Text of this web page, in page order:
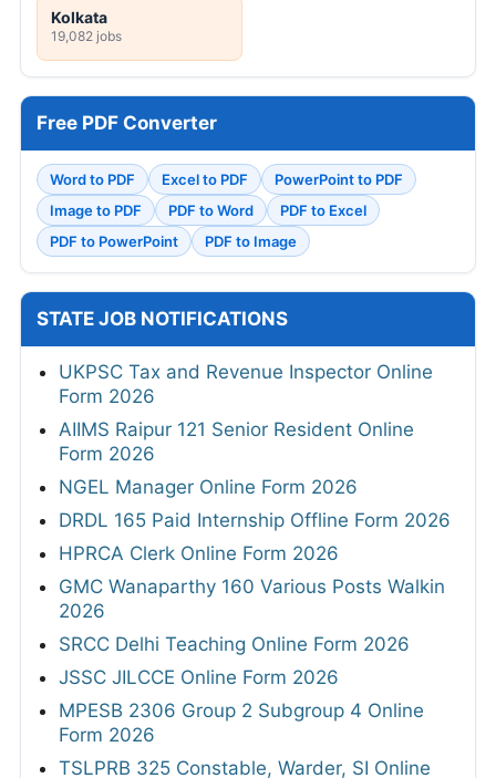
Kolkata
19,082 jobs
Free PDF Converter
Word to PDF Excel to PDF
PowerPoint to PDF
Image to PDF
PDF to Word
PDF to Excel
PDF to PowerPoint
PDF to Image
STATE JOB NOTIFICATIONS
UKPSC Tax and Revenue Inspector Online
Form 2026
AIIMS Raipur 121 Senior Resident Online
Form 2026
NGEL Manager Online Form 2026
DRDL 165 Paid Internship Offline Form 2026
HPRCA Clerk Online Form 2026
GMC Wanaparthy 160 Various Posts Walkin
2026
SRCC Delhi Teaching Online Form 2026
JSSC JILCCE Online Form 2026
MPESB 2306 Group 2 Subgroup 4 Online
Form 2026
TSLPRB 325 Constable, Warder, SI Online